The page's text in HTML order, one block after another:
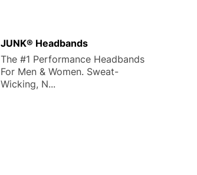
JUNK® Headbands
The #1 Performance Headbands
For Men & Women. Sweat-
Wicking, N...